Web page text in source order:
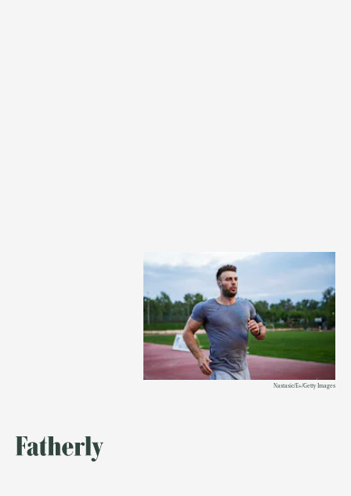
Nastasic/E+/Getty Images